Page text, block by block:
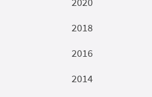
2018
2016
2014